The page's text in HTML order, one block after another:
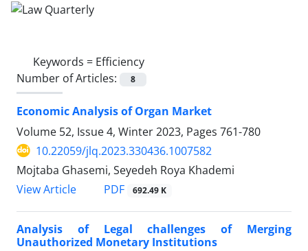
Keywords = Efficiency
Number of Articles:
8
Economic Analysis of Organ Market
Volume 52, Issue 4, Winter 2023, Pages 761-780
10.22059/jlq.2023.330436.1007582
Mojtaba Ghasemi, Seyedeh Roya Khademi
View Article
PDF 692.49 K
Analysis of Legal challenges of Merging
‎Unauthorized Monetary Institutions